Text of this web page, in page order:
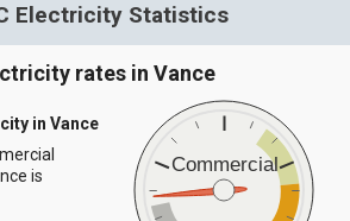
Electricity Statistics
rates in Vance
Commercial
in Vance
is